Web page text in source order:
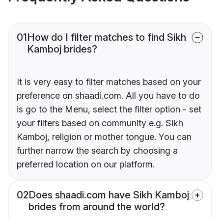
01How do I filter matches to find Sikh
Kamboj brides?
It is very easy to filter matches based on your
preference on shaadi.com. All you have to do
is go to the Menu, select the filter option - set
your filters based on community e.g. Sikh
Kamboj, religion or mother tongue. You can
further narrow the search by choosing a
preferred location on our platform.
02Does shaadi.com have Sikh Kamboj
brides from around the world?